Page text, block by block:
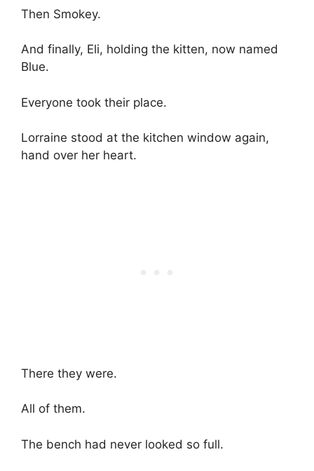
Then Smokey.
And finally, Eli, holding the kitten, now named
Blue.
Everyone took their place.
Lorraine stood at the kitchen window again,
hand over her heart.
There they were.
All of them.
The bench had never looked so full.